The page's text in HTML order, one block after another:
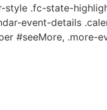
.fc-state-
event-details
#seeMore, .more-